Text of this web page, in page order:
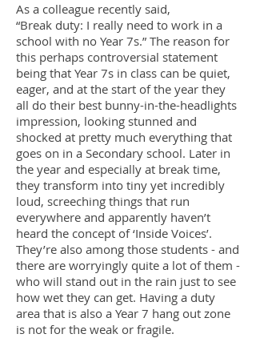
As a colleague recently said,
“Break duty: I really need to work in a
school with no Year 7s.” The reason for
this perhaps controversial statement
being that Year 7s in class can be quiet,
eager, and at the start of the year they
all do their best bunny-in-the-headlights
impression, looking stunned and
shocked at pretty much everything that
goes on in a Secondary school. Later in
the year and especially at break time,
they transform into tiny yet incredibly
loud, screeching things that run
everywhere and apparently haven’t
heard the concept of ‘Inside Voices’.
They’re also among those students - and
there are worryingly quite a lot of them -
who will stand out in the rain just to see
how wet they can get. Having a duty
area that is also a Year 7 hang out zone
is not for the weak or fragile.